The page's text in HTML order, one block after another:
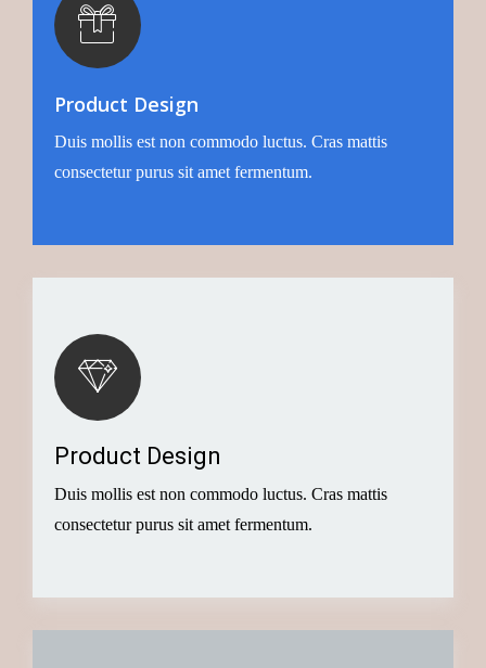
Product Design
Duis mollis est non commodo luctus. Cras mattis
consectetur purus sit amet fermentum.
Successful businesses have many things in common,
today we’ll look at the big
Product Design
Duis mollis est non commodo luctus. Cras mattis
consectetur purus sit amet fermentum.
Successful businesses have many things in common,
today we’ll look at the big